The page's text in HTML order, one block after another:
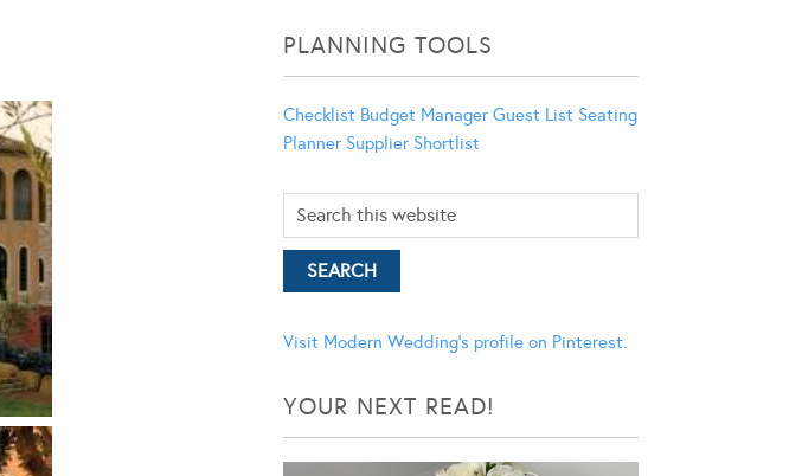
PLANNING TOOLS
Checklist Budget Manager Guest List Seating
Planner Supplier Shortlist
Visit Modern Wedding's profile on Pinterest.
YOUR NEXT READ!